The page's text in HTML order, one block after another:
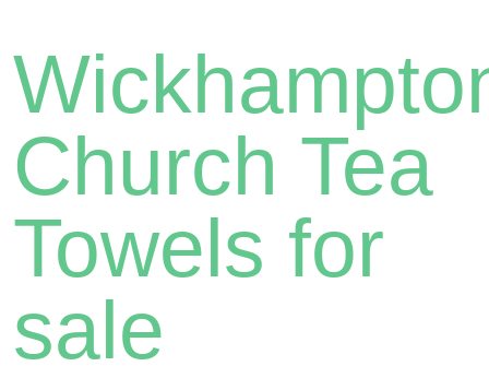
Church Tea
Towels for
sale